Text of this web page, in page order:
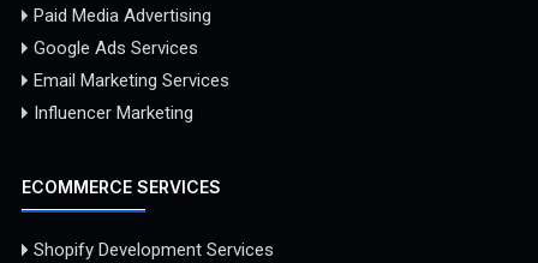
Paid Media Advertising
Google Ads Services
Email Marketing Services
Influencer Marketing
ECOMMERCE SERVICES
Shopify Development Services